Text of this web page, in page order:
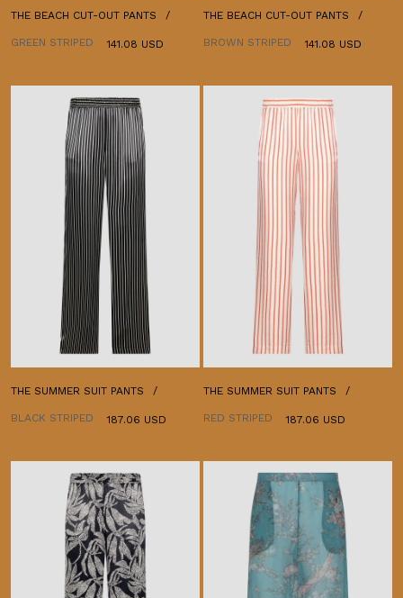
THE BEACH CUT-OUT PANTS
GREEN STRIPED 141.08 USD
THE BEACH CUT-OUT PANTS
BROWN STRIPED 141.08 USD
THE SUMMER SUIT PANTS
BLACK STRIPED 187.06 USD
THE SUMMER SUIT PANTS
RED STRIPED 187.06 USD